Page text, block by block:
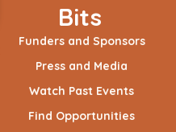
Bits
Funders and Sponsors
Press and Media
Watch Past Events
Find Opportunities